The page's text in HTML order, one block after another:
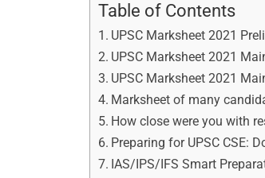
Table of Contents
UPSC Marksheet 2021
UPSC Marksheet 2021
UPSC Marksheet 2021
Marksheet of many
How close were you with
Preparing for UPSC CSE:
IAS/IPS/IFS Smart